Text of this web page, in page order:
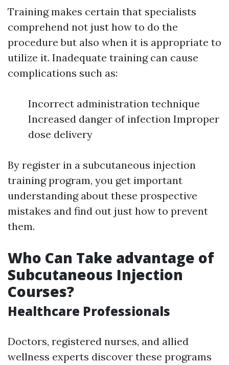
Training makes certain that specialists
comprehend not just how to do the
procedure but also when it is appropriate to
utilize it. Inadequate training can cause
complications such as:
Incorrect administration technique
Increased danger of infection Improper
dose delivery
By register in a subcutaneous injection
training program, you get important
understanding about these prospective
mistakes and find out just how to prevent
them.
Who Can Take advantage of
Subcutaneous Injection
Courses?
Healthcare Professionals
Doctors, registered nurses, and allied
wellness experts discover these programs